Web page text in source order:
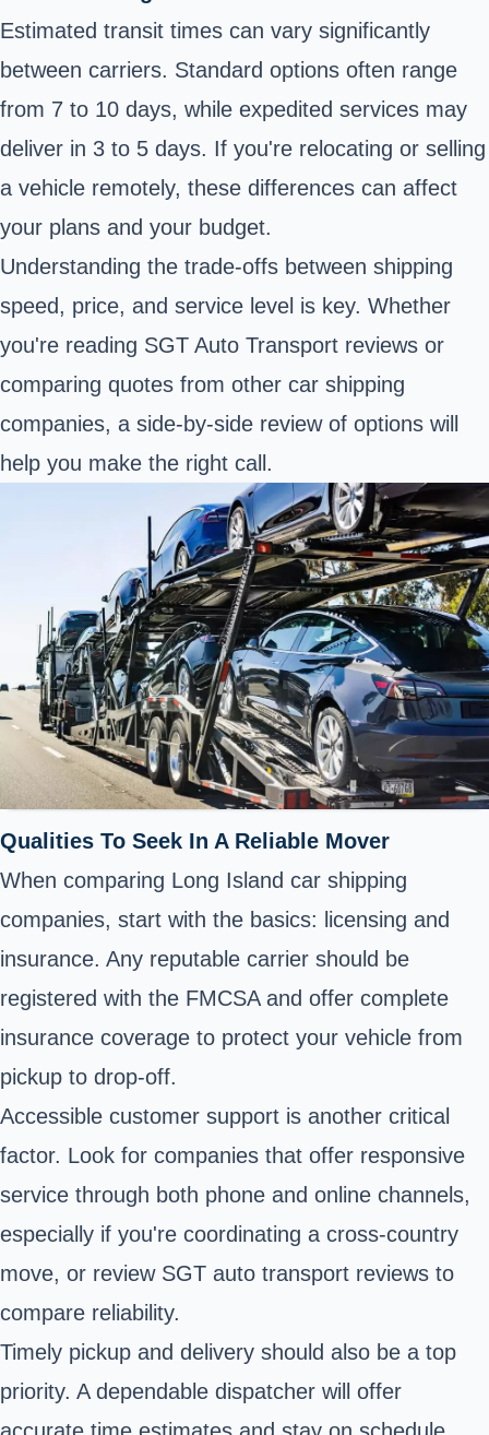
Estimated transit times can vary significantly
between carriers. Standard options often range
from 7 to 10 days, while expedited services may
deliver in 3 to 5 days. If you're relocating or selling
a vehicle remotely, these differences can affect
your plans and your budget.
Understanding the trade-offs between shipping
speed, price, and service level is key. Whether
you're reading SGT Auto Transport reviews or
comparing quotes from other car shipping
companies, a side-by-side review of options will
help you make the right call.
Qualities To Seek In A Reliable Mover
When comparing Long Island car shipping
companies, start with the basics: licensing and
insurance. Any reputable carrier should be
registered with the FMCSA and offer complete
insurance coverage to protect your vehicle from
pickup to drop-off.
Accessible customer support is another critical
factor. Look for companies that offer responsive
service through both phone and online channels,
especially if you're coordinating a cross-country
move, or review SGT auto transport reviews to
compare reliability.
Timely pickup and delivery should also be a top
priority. A dependable dispatcher will offer